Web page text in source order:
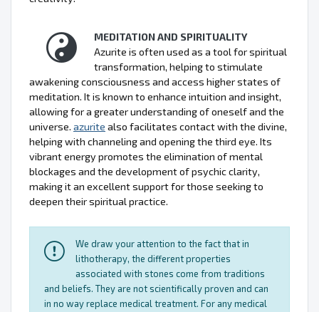
MEDITATION AND SPIRITUALITY
Azurite is often used as a tool for spiritual
transformation, helping to stimulate
awakening consciousness and access higher states of
meditation. It is known to enhance intuition and insight,
allowing for a greater understanding of oneself and the
universe. azurite also facilitates contact with the divine,
helping with channeling and opening the third eye. Its
vibrant energy promotes the elimination of mental
blockages and the development of psychic clarity,
making it an excellent support for those seeking to
deepen their spiritual practice.
We draw your attention to the fact that in
lithotherapy, the different properties
associated with stones come from traditions
and beliefs. They are not scientifically proven and can
in no way replace medical treatment. For any medical